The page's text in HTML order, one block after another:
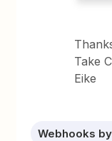
Take
Eike
Webhooks